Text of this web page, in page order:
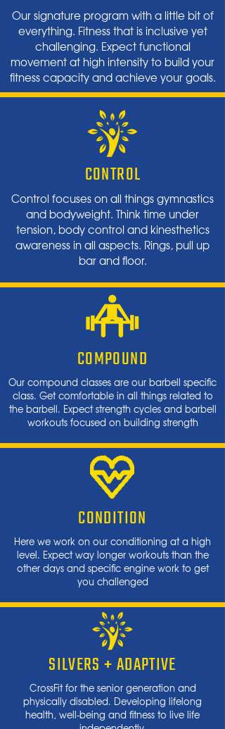
Our signature program with a little bit of
everything. Fitness that is inclusive yet
challenging. Expect functional
movement at high intensity to build your
fitness capacity and achieve your goals.
CONTROL
Control focuses on all things gymnastics
and bodyweight. Think time under
tension, body control and kinesthetics
awareness in all aspects. Rings, pull up
bar and floor.
COMPOUND
Our compound classes are our barbell specific
class. Get comfortable in all things related to
the barbell. Expect strength cycles and barbell
workouts focused on building strength
CONDITION
Here we work on our conditioning at a high
level. Expect way longer workouts than the
other days and specific engine work to get
you challenged
SILVERS + ADAPTIVE
CrossFit for the senior generation and
physically disabled. Developing lifelong
health, well-being and fitness to live life